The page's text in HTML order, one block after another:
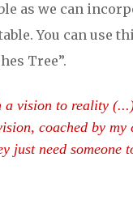
as we can
You can use
Tree”.
a vision to reality
coached by my
just need someone